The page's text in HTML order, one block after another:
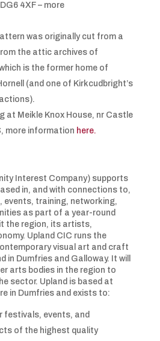
4XF – more
was originally cut from a
the attic archives of
is the former home of
(and one of Kirkcudbright’s
at Meikle Knox House, nr Castle
more information here.
Interest Company) supports
in, and with connections to,
events, training, networking,
as part of a year-round
the region, its artists,
Upland CIC runs the
visual art and craft
in Dumfries and Galloway. It will
arts bodies in the region to
sector. Upland is based at
in Dumfries and exists to:
festivals, events, and
of the highest quality